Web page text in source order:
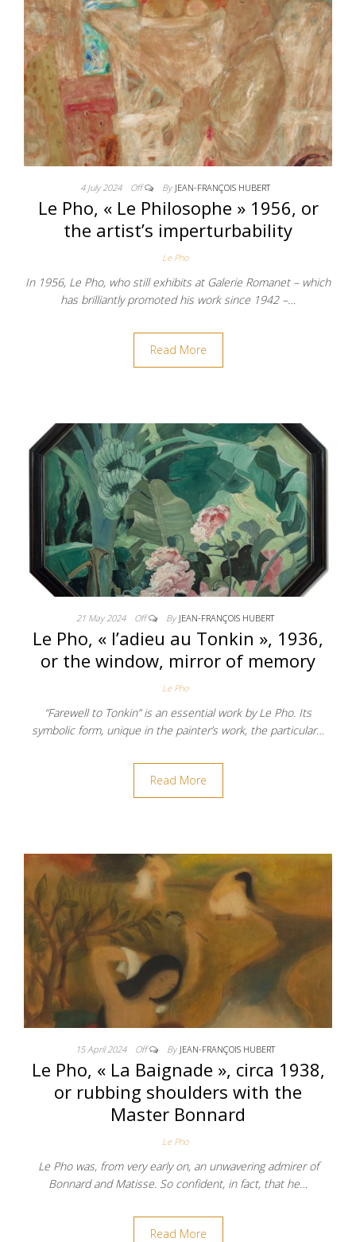
4 July 2024 Off By JEAN-FRANÇOIS HUBERT
Le Pho, « Le Philosophe » 1956, or
the artist’s imperturbability
Le Pho
In 1956, Le Pho, who still exhibits at Galerie Romanet – which
has brilliantly promoted his work since 1942 –…
Read More
21 May 2024 Off By JEAN-FRANÇOIS HUBERT
Le Pho, « l’adieu au Tonkin », 1936,
or the window, mirror of memory
Le Pho
“Farewell to Tonkin” is an essential work by Le Pho. Its
symbolic form, unique in the painter’s work, the particular…
Read More
15 April 2024 Off By JEAN-FRANÇOIS HUBERT
Le Pho, « La Baignade », circa 1938,
or rubbing shoulders with the
Master Bonnard
Le Pho
Le Pho was, from very early on, an unwavering admirer of
Bonnard and Matisse. So confident, in fact, that he…
Read More